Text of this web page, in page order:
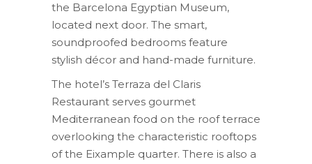
the Barcelona Egyptian Museum,
located next door. The smart,
soundproofed bedrooms feature
stylish décor and hand-made furniture.
The hotel’s Terraza del Claris
Restaurant serves gourmet
Mediterranean food on the roof terrace
overlooking the characteristic rooftops
of the Eixample quarter. There is also a